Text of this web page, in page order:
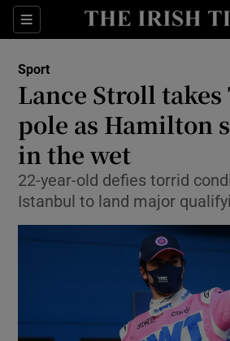
Sections
Show
Show
Show Life
Show
Show
Show
Sport
Lance Stroll
pole as Hamilton
in the wet
22-year-old defies torrid
Istanbul to land major